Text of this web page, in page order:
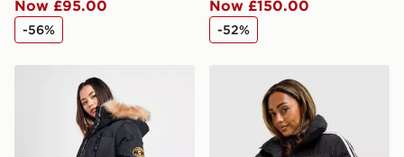
Now £95.00
-56%
Now £150.00
-52%
Zavetti Canada Goshawa Parka Jacketadidas Originals 3-